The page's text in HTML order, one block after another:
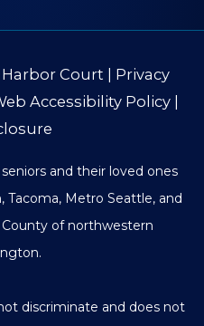
Harbor Court | Privacy
Accessibility Policy|
and their loved ones
Metro Seattle, and
of northwestern
discriminate and does not